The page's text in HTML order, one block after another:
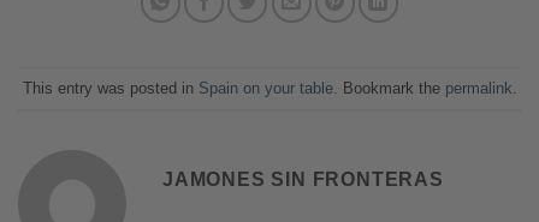
This entry was posted in Spain on your table. Bookmark the permalink
JAMONES SIN FRONTERAS